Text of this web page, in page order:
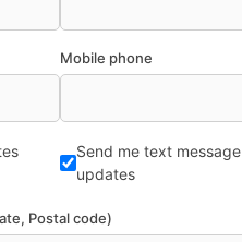
Mobile phone
Send me text message
updates
Postal code)